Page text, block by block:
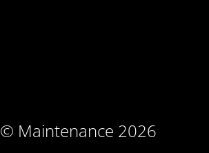
© Maintenance 2026